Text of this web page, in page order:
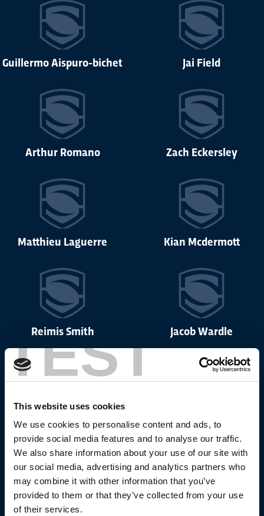
TEST
This website uses cookies
We use cookies to personalise content and ads, to
provide social media features and to analyse our traffic.
We also share information about your use of our site with
our social media, advertising and analytics partners who
may combine it with other information that you’ve
provided to them or that they’ve collected from your use
of their services.
Guillermo Aispuro-bichet
Arthur Romano
Matthieu Laguerre
Reimis Smith
Nick Cotric
Ugo Tison
Jai Field
Zach Eckersley
Kian Mcdermott
Jacob Wardle
Liam Marshall